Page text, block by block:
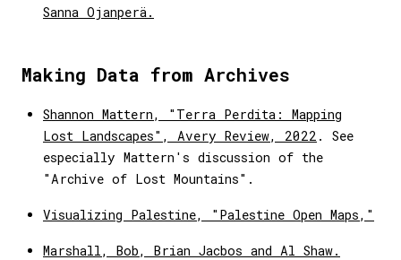
Sanna Ojanperä.
Making Data from Archives
Shannon Mattern, "Terra Perdita: Mapping
Lost Landscapes", Avery Review, 2022 . See
especially Mattern's discussion of the
"Archive of Lost Mountains".
Visualizing Palestine, "Palestine Open Maps,"
Marshall, Bob, Brian Jacbos and Al Shaw.